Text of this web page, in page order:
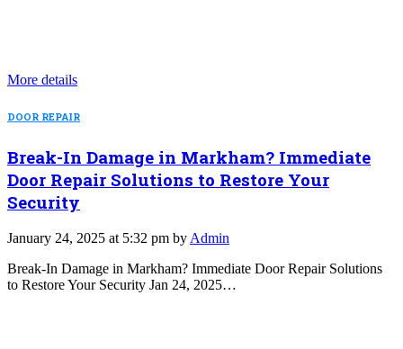
More details
DOOR REPAIR
Break-In Damage in Markham? Immediate
Door Repair Solutions to Restore Your
Security
January 24, 2025 at 5:32 pm by Admin
Break-In Damage in Markham? Immediate Door Repair Solutions
to Restore Your Security Jan 24, 2025…